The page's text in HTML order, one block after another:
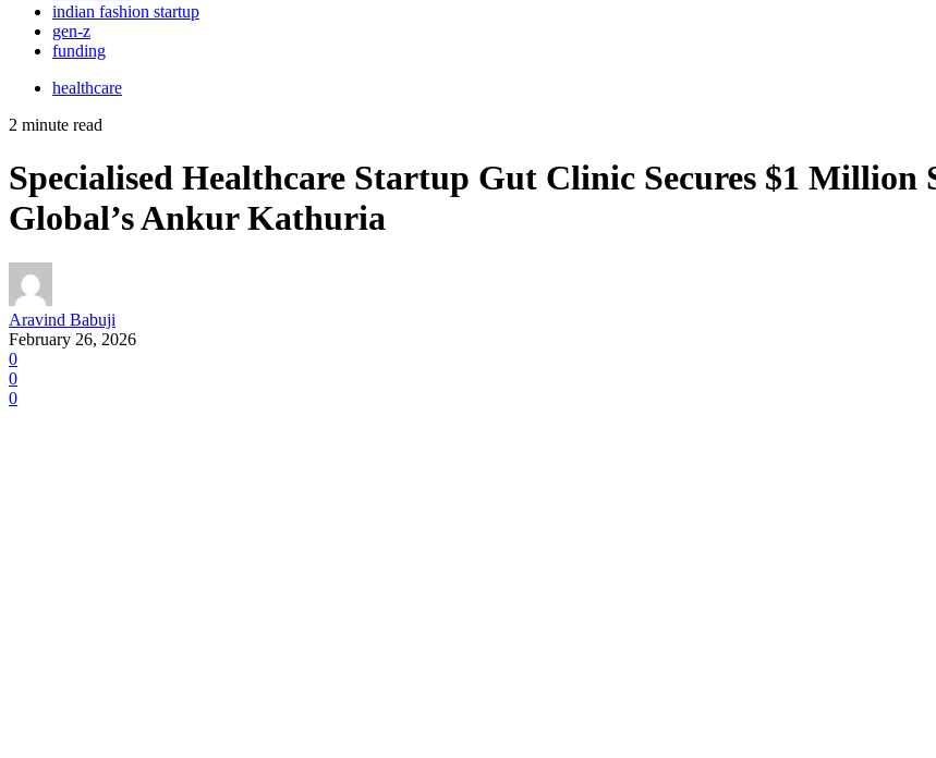
indian fashion startup
gen-z
funding
healthcare
2 minute read
Specialised Healthcare Startup Gut Clinic Secures $1 Million
Global’s Ankur Kathuria
Aravind Babuji
February 26, 2026
0
0
0